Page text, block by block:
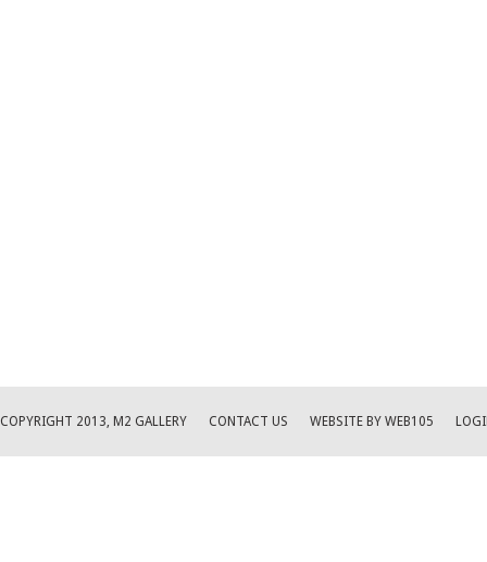
COPYRIGHT 2013, M2 GALLERY CONTACT US WEBSITE BY WEB105